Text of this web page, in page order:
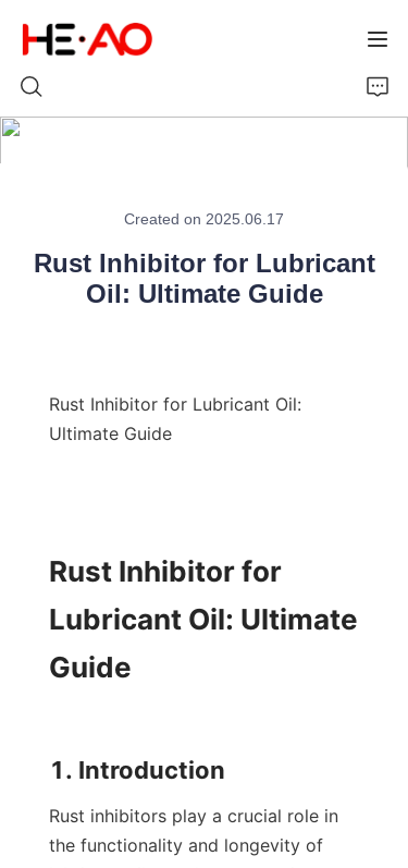
Created on 2025.06.17
Rust Inhibitor for Lubricant
Oil: Ultimate Guide
Rust Inhibitor for Lubricant Oil:
Ultimate Guide
Rust Inhibitor for
Lubricant Oil: Ultimate
Guide
Rust inhibitors play a crucial role in
the functionality and longevity of
About Us